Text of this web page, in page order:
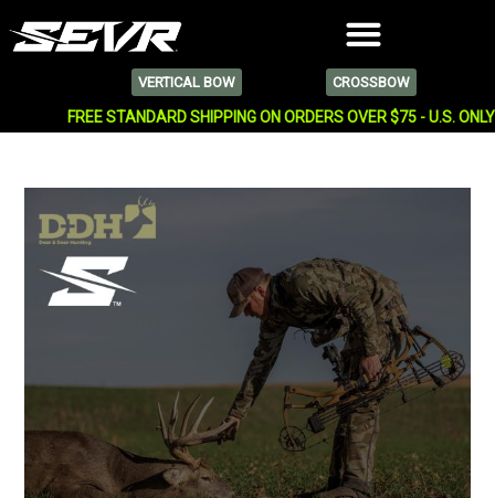
VERTICAL BOW CROSSBOW
FREE STANDARD SHIPPING ON ORDERS OVER $75 - U.S. ONLY